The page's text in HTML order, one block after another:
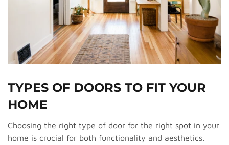
TYPES OF DOORS TO FIT YOUR
HOME
Choosing the right type of door for the right spot in your
home is crucial for both functionality and aesthetics.